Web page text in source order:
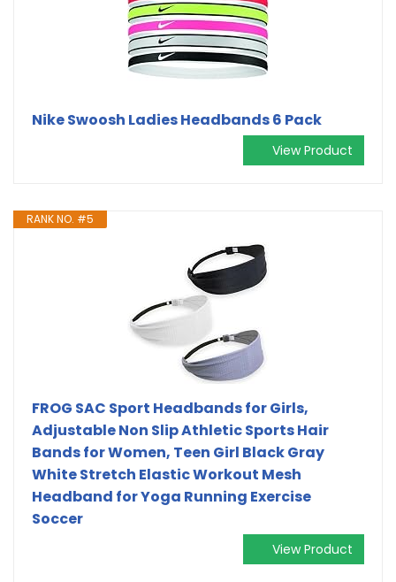
Nike Swoosh Ladies Headbands 6 Pack
View Product
RANK NO. #5
FROG SAC Sport Headbands for Girls,
Adjustable Non Slip Athletic Sports Hair
Bands for Women, Teen Girl Black Gray
White Stretch Elastic Workout Mesh
Headband for Yoga Running Exercise
Soccer
View Product